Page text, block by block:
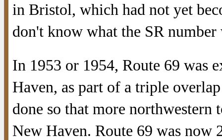
in Bristol, which had not yet
don't know what the SR number
In 1953 or 1954, Route 69 was
Haven, as part of a triple
done so that more
New Haven. Route 69 was